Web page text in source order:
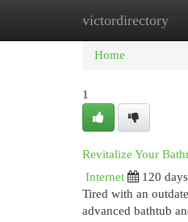
victordirectory
Home New
Home
1
Revitalize Your
Internet
120
Tired with an
advanced bathtub